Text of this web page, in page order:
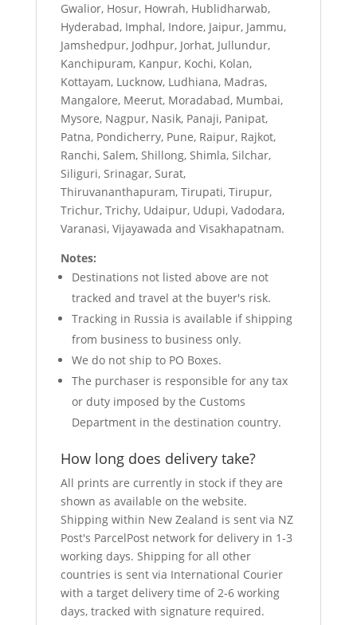
Gwalior, Hosur, Howrah, Hublidharwab,
Hyderabad, Imphal, Indore, Jaipur, Jammu,
Jamshedpur, Jodhpur, Jorhat, Jullundur,
Kanchipuram, Kanpur, Kochi, Kolan,
Kottayam, Lucknow, Ludhiana, Madras,
Mangalore, Meerut, Moradabad, Mumbai,
Mysore, Nagpur, Nasik, Panaji, Panipat,
Patna, Pondicherry, Pune, Raipur, Rajkot,
Ranchi, Salem, Shillong, Shimla, Silchar,
Siliguri, Srinagar, Surat,
Thiruvananthapuram, Tirupati, Tirupur,
Trichur, Trichy, Udaipur, Udupi, Vadodara,
Varanasi, Vijayawada and Visakhapatnam.
Notes:
Destinations not listed above are not
tracked and travel at the buyer's risk.
Tracking in Russia is available if shipping
from business to business only.
We do not ship to PO Boxes.
The purchaser is responsible for any tax
or duty imposed by the Customs
Department in the destination country.
How long does delivery take?
All prints are currently in stock if they are
shown as available on the website.
Shipping within New Zealand is sent via NZ
Post's ParcelPost network for delivery in 1-3
working days. Shipping for all other
countries is sent via International Courier
with a target delivery time of 2-6 working
days, tracked with signature required.